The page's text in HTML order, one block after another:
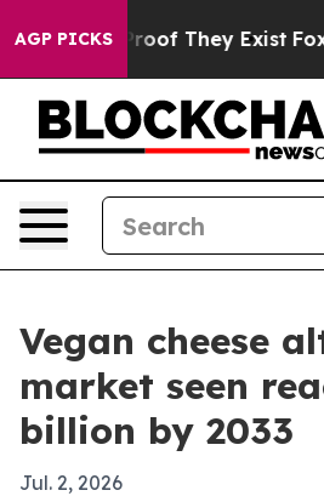
AGP PICKS
no Proof They Exist Fox
Vegan cheese
market seen
billion by 2033
Jul. 2, 2026